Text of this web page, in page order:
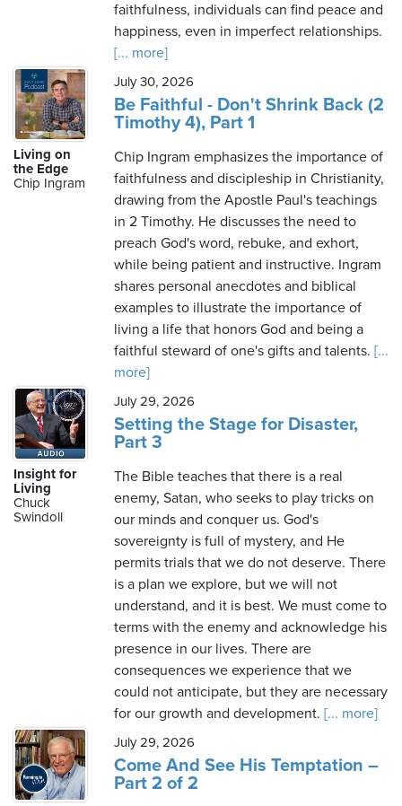
faithfulness, individuals can find peace and
happiness, even in imperfect relationships.
[... more]
Living on
the Edge
Chip Ingram
July 30, 2026
Be Faithful - Don't Shrink Back (2
Timothy 4), Part 1
Chip Ingram emphasizes the importance of
faithfulness and discipleship in Christianity,
drawing from the Apostle Paul's teachings
in 2 Timothy. He discusses the need to
preach God's word, rebuke, and exhort,
while being patient and instructive. Ingram
shares personal anecdotes and biblical
examples to illustrate the importance of
living a life that honors God and being a
faithful steward of one's gifts and talents. [...
more]
Insight for
Living
Chuck
Swindoll
July 29, 2026
Setting the Stage for Disaster,
Part 3
The Bible teaches that there is a real
enemy, Satan, who seeks to play tricks on
our minds and conquer us. God's
sovereignty is full of mystery, and He
permits trials that we do not deserve. There
is a plan we explore, but we will not
understand, and it is best. We must come to
terms with the enemy and acknowledge his
presence in our lives. There are
consequences we experience that we
could not anticipate, but they are necessary
for our growth and development. [... more]
July 29, 2026
Come And See His Temptation –
Part 2 of 2